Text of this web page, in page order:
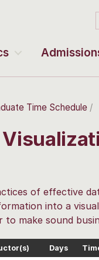
Time Schedule
of effective
into a
make sound
Days